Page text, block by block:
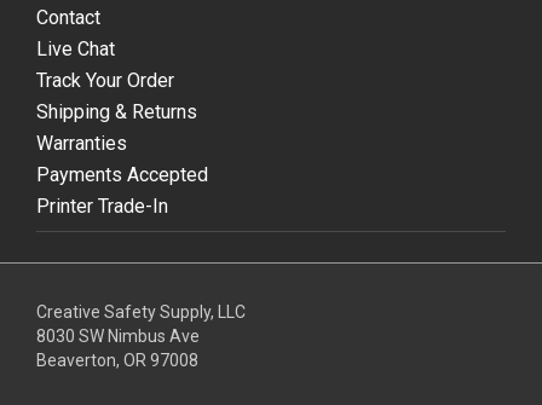
Contact
Live Chat
Track Your Order
Shipping & Returns
Warranties
Payments Accepted
Printer Trade-In
Creative Safety Supply, LLC
8030 SW Nimbus Ave
Beaverton, OR 97008